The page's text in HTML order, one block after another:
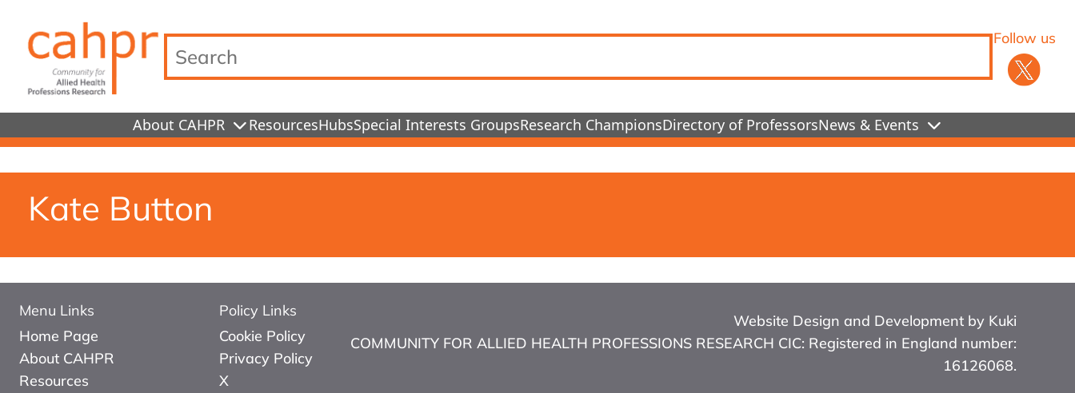
Follow us
About CAHPR ResourcesHubsSpecial Interests GroupsResearch ChampionsDirectory of ProfessorsNews & Events
Kate Button
Menu Links
Home Page
About CAHPR
Resources
Policy Links
Cookie Policy
Privacy Policy
X
Website Design and Development by Kuki
COMMUNITY FOR ALLIED HEALTH PROFESSIONS RESEARCH CIC: Registered in England number:
16126068.